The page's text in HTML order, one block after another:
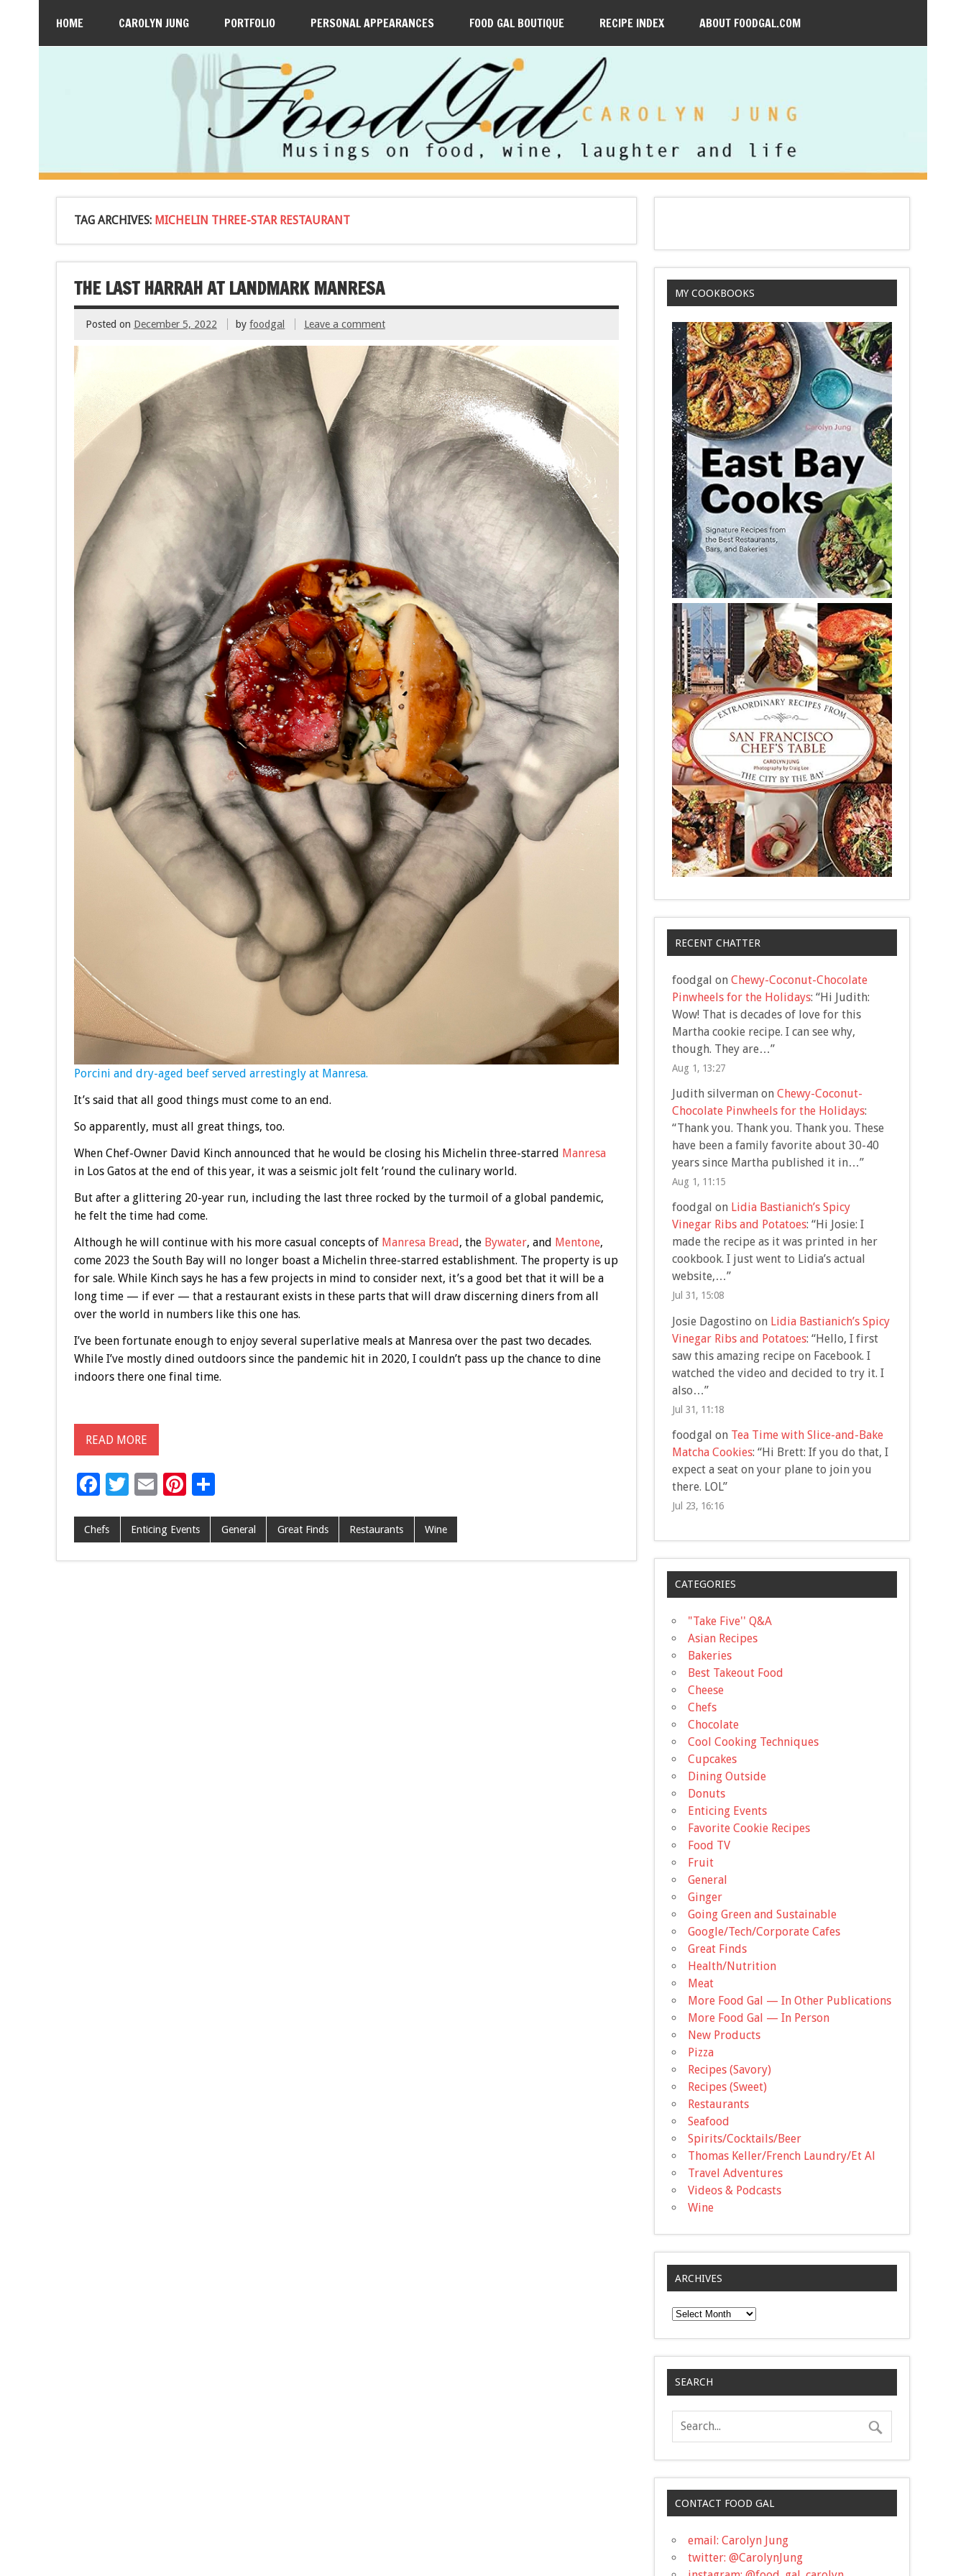
HOME CAROLYN JUNG PORTFOLIO PERSONAL APPEARANCES FOOD GAL BOUTIQUE RECIPE INDEX ABOUT FOODGAL.COM
TAG ARCHIVES: MICHELIN THREE-STAR RESTAURANT
THE LAST HARRAH AT LANDMARK MANRESA
Posted on December 5, 2022 byfoodgal Leave a comment
Porcini and dry-aged beef served arrestingly at Manresa.
It’s said that all good things must come to an end.
So apparently, must all great things, too.
When Chef-Owner David Kinch announced that he would be closing his Michelin three-starred Manresa
in Los Gatos at the end of this year, it was a seismic jolt felt ’round the culinary world.
But after a glittering 20-year run, including the last three rocked by the turmoil of a global pandemic,
he felt the time had come.
Although he will continue with his more casual concepts of Manresa Bread, the Bywater, and Mentone,
come 2023 the South Bay will no longer boast a Michelin three-starred establishment. The property is up
for sale. While Kinch says he has a few projects in mind to consider next, it’s a good bet that it will be a
long time — if ever — that a restaurant exists in these parts that will draw discerning diners from all
over the world in numbers like this one has.
I’ve been fortunate enough to enjoy several superlative meals at Manresa over the past two decades.
While I’ve mostly dined outdoors since the pandemic hit in 2020, I couldn’t pass up the chance to dine
indoors there one final time.
READ MORE
F
e
b
T
tt
er
E
ai
l
Pi
er
es
S
ar
e
Chefs Enticing Events General Great Finds Restaurants Wine
MY COOKBOOKS
RECENT CHATTER
foodgal on Chewy-Coconut-Chocolate
Pinwheels for the Holidays: “Hi Judith:
Wow! That is decades of love for this
Martha cookie recipe. I can see why,
though. They are…”
Aug 1, 13:27
Judith silvermanon Chewy-Coconut-
Chocolate Pinwheels for the Holidays:
“Thank you. Thank you. Thank you. These
have been a family favorite about 30-40
years since Martha published it in…”
Aug 1, 11:15
foodgal on Lidia Bastianich’s Spicy
Vinegar Ribs and Potatoes: “Hi Josie: I
made the recipe as it was printed in her
cookbook. I just went to Lidia’s actual
website,…”
Jul 31, 15:08
Josie Dagostino on Lidia Bastianich’s Spicy
Vinegar Ribs and Potatoes: “Hello, I first
saw this amazing recipe on Facebook. I
watched the video and decided to try it. I
also…”
Jul 31, 11:18
foodgal on Tea Time with Slice-and-Bake
Matcha Cookies: “Hi Brett: If you do that, I
expect a seat on your plane to join you
there. LOL”
Jul 23, 16:16
CATEGORIES
"Take Five'' Q&A
Asian Recipes
Bakeries
Best Takeout Food
Cheese
Chefs
Chocolate
Cool Cooking Techniques
Cupcakes
Dining Outside
Donuts
Enticing Events
Favorite Cookie Recipes
Food TV
Fruit
General
Ginger
Going Green and Sustainable
Google/Tech/Corporate Cafes
Great Finds
Health/Nutrition
Meat
More Food Gal — In Other Publications
More Food Gal — In Person
New Products
Pizza
Recipes (Savory)
Recipes (Sweet)
Restaurants
Seafood
Spirits/Cocktails/Beer
Thomas Keller/French Laundry/Et Al
Travel Adventures
Videos & Podcasts
Wine
ARCHIVES
Archives
SEARCH
CONTACT FOOD GAL
email: Carolyn Jung
twitter: @CarolynJung